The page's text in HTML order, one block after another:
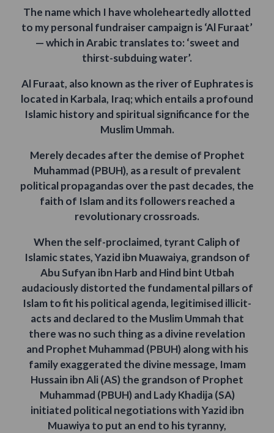
The name which I have wholeheartedly allotted
to my personal fundraiser campaign is ‘Al Furaat’
— which in Arabic translates to: ‘sweet and
thirst-subduing water’.
Al Furaat, also known as the river of Euphrates is
located in Karbala, Iraq; which entails a profound
Islamic history and spiritual significance for the
Muslim Ummah.
Merely decades after the demise of Prophet
Muhammad (PBUH), as a result of prevalent
political propagandas over the past decades, the
faith of Islam and its followers reached a
revolutionary crossroads.
When the self-proclaimed, tyrant Caliph of
Islamic states, Yazid ibn Muawaiya, grandson of
Abu Sufyan ibn Harb and Hind bint Utbah
audaciously distorted the fundamental pillars of
Islam to fit his political agenda, legitimised illicit-
acts and declared to the Muslim Ummah that
there was no such thing as a divine revelation
and Prophet Muhammad (PBUH) along with his
family exaggerated the divine message, Imam
Hussain ibn Ali (AS) the grandson of Prophet
Muhammad (PBUH) and Lady Khadija (SA)
initiated political negotiations with Yazid ibn
Muawiya to put an end to his tyranny,